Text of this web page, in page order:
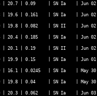
| 20.7 | 0.09     | SN Ia    |
| 19.6 | 0.161    | SN Ia    |
| 19.8 | 0.082    | SN II    |
| 20.4 | 0.185    | SN Ia    |
| 20.1 | 0.19     | SN II    |
| 19.9 | 0.15     | SN Ia    | Jun
| 16.1 | 0.0245   | SN Ia    |
| 19.8 | 0.04     | SN Ia    |
| 20.3 | 0.062    | SN Ia    |